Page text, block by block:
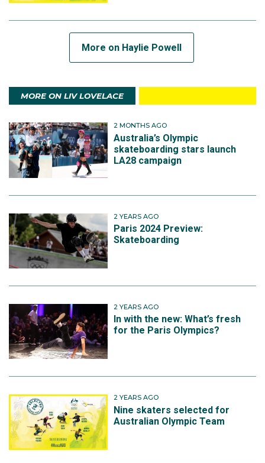
More on Haylie Powell
MORE ON LIV LOVELACE
2 MONTHS AGO
Australia’s Olympic
skateboarding stars launch
LA28 campaign
2 YEARS AGO
Paris 2024 Preview:
Skateboarding
2 YEARS AGO
In with the new: What’s fresh
for the Paris Olympics?
2 YEARS AGO
Nine skaters selected for
Australian Olympic Team